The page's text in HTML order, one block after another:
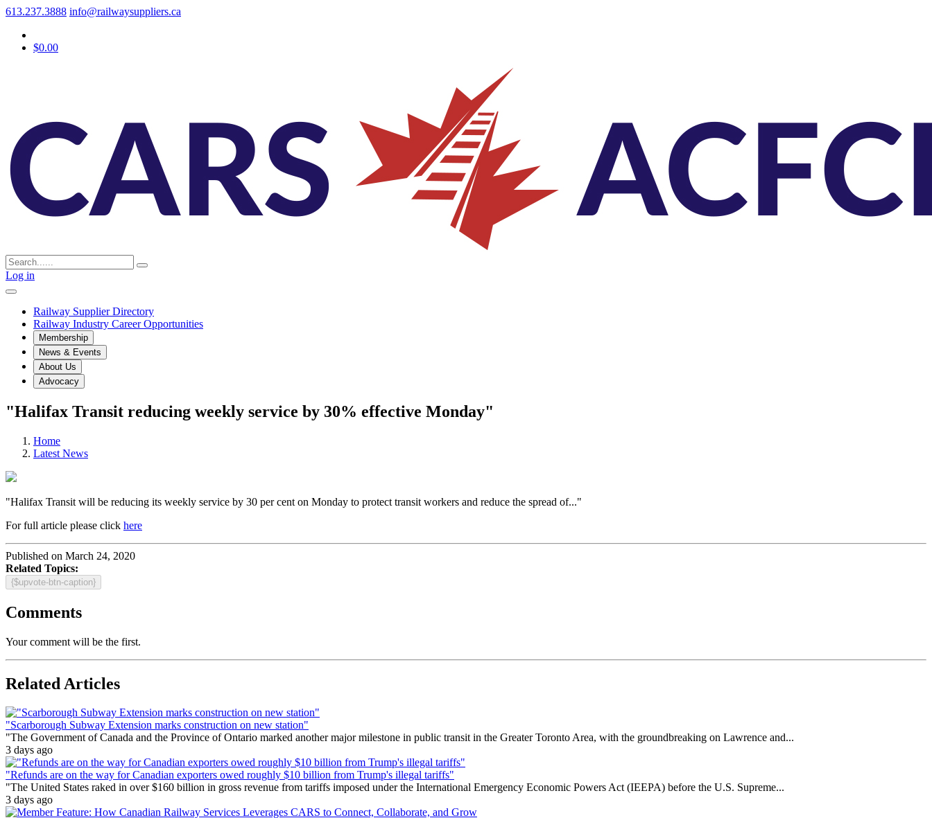
613.237.3888 info@railwaysuppliers.ca
$0.00
Log in
Railway Supplier Directory
Railway Industry Career Opportunities
Membership
News & Events
About Us
Advocacy
"Halifax Transit reducing weekly service by 30% effective Monday"
Home
Latest News
"Halifax Transit will be reducing its weekly service by 30 per cent on Monday to protect transit workers and reduce the spread of..."
For full article please click here
Published on March 24, 2020
Related Topics:
{$upvote-btn-caption}
Comments
Your comment will be the first.
Related Articles
"Scarborough Subway Extension marks construction on new station"
"The Government of Canada and the Province of Ontario marked another major milestone in public transit in the Greater Toronto Area, with the groundbreaking on Lawrence and...
3 days ago
"Refunds are on the way for Canadian exporters owed roughly $10 billion from Trump's illegal tariffs"
"The United States raked in over $160 billion in gross revenue from tariffs imposed under the International Emergency Economic Powers Act (IEEPA) before the U.S. Supreme...
3 days ago